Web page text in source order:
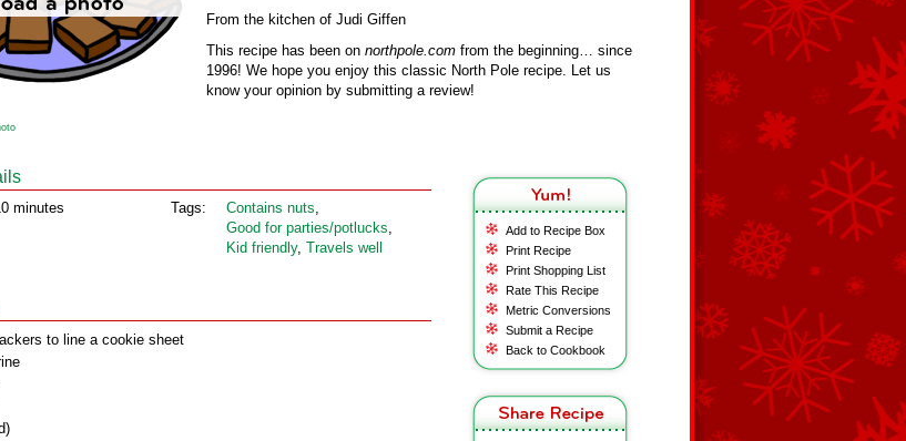
From the kitchen of Judi Giffen
This recipe has been on northpole.com from the beginning… since
1996! We hope you enjoy this classic North Pole recipe. Let us
know your opinion by submitting a review!
Add to Recipe Box
Print Recipe
Print Shopping List
Rate This Recipe
Metric Conversions
Submit a Recipe
Back to Cookbook
minutes Tags: Contains nuts,
Good for parties/potlucks,
Kid friendly, Travels well
to line a cookie sheet